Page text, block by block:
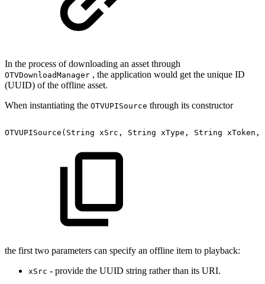
In the process of downloading an asset through
OTVDownloadManager , the application would get the unique ID
(UUID) of the offline asset.
When instantiating the OTVUPISource through its constructor
OTVUPISource(String xSrc, String xType, String xToken,
the first two parameters can specify an offline item to playback:
xSrc - provide the UUID string rather than its URI.